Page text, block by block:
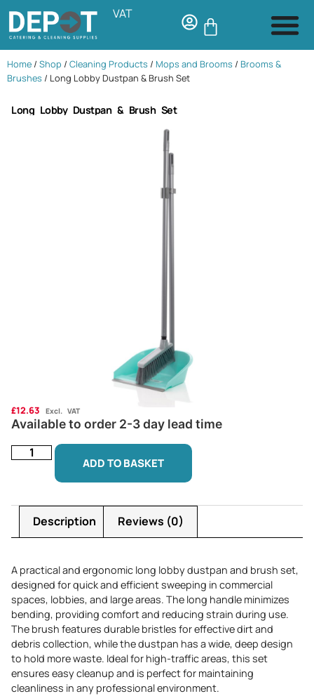
VAT
Home / Shop / Cleaning Products / Mops and Brooms / Brooms &
Brushes / Long Lobby Dustpan & Brush Set
Long Lobby Dustpan & Brush Set
£12.63 Excl. VAT
Available to order 2-3 day lead time
ADD TO BASKET
Description Reviews (0)
A practical and ergonomic long lobby dustpan and brush set,
designed for quick and efficient sweeping in commercial
spaces, lobbies, and large areas. The long handle minimizes
bending, providing comfort and reducing strain during use.
The brush features durable bristles for effective dirt and
debris collection, while the dustpan has a wide, deep design
to hold more waste. Ideal for high-traffic areas, this set
ensures easy cleanup and is perfect for maintaining
cleanliness in any professional environment.